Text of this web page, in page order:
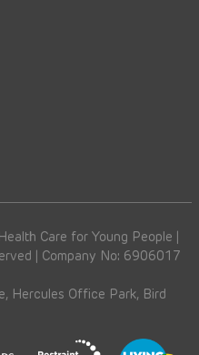
Care for Young People |
| Company No: 6906017
Hercules Office Park, Bird